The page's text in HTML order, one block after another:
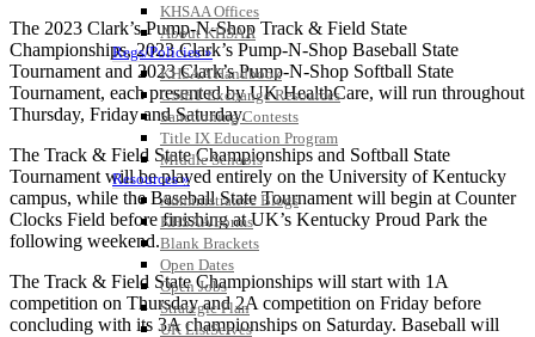
KHSAA Offices
About KHSAA
Regs/Policies »
KHSAA Handbook
CSIET Exchange Resources
Sanctioning Contests
Title IX Education Program
Middle Schools
Resources »
Administrative Blogs
KHSAA Forms
Blank Brackets
Open Dates
Open Jobs
Strategic Plan
UK ListServes
The 2023 Clark’s Pump-N-Shop Track & Field State
Championships, 2023 Clark’s Pump-N-Shop Baseball State
Tournament and 2023 Clark’s Pump-N-Shop Softball State
Tournament, each presented by UK HealthCare, will run throughout
Thursday, Friday and Saturday.
The Track & Field State Championships and Softball State
Tournament will be played entirely on the University of Kentucky
campus, while the Baseball State Tournament will begin at Counter
Clocks Field before finishing at UK’s Kentucky Proud Park the
following weekend.
The Track & Field State Championships will start with 1A
competition on Thursday and 2A competition on Friday before
concluding with its 3A championships on Saturday. Baseball will